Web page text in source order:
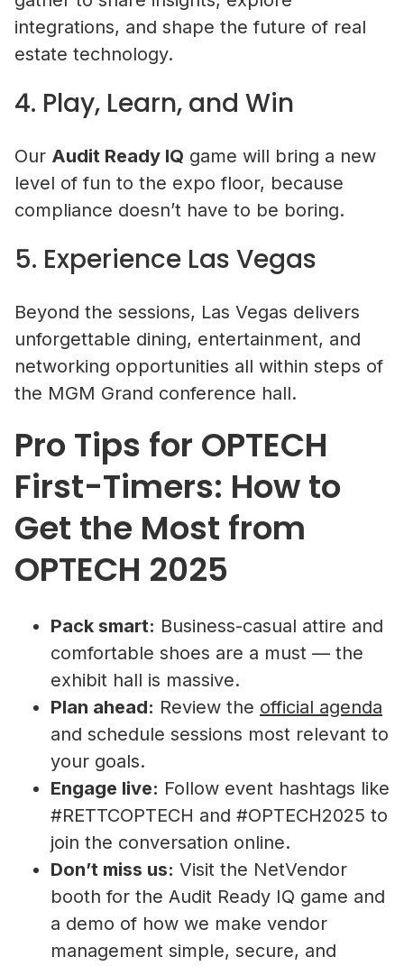
integrations, and shape the future of real
estate technology.
4. Play, Learn, and Win
Our Audit Ready IQ game will bring a new
level of fun to the expo floor, because
compliance doesn’t have to be boring.
5. Experience Las Vegas
Beyond the sessions, Las Vegas delivers
unforgettable dining, entertainment, and
networking opportunities all within steps of
the MGM Grand conference hall.
Pro Tips for OPTECH
First-Timers: How to
Get the Most from
OPTECH 2025
Pack smart: Business-casual attire and
comfortable shoes are a must — the
exhibit hall is massive.
Plan ahead: Review the official agenda
and schedule sessions most relevant to
your goals.
Engage live: Follow event hashtags like
#RETTCOPTECH and #OPTECH2025 to
join the conversation online.
Don’t miss us: Visit the NetVendor
booth for the Audit Ready IQ game and
a demo of how we make vendor
management simple, secure, and